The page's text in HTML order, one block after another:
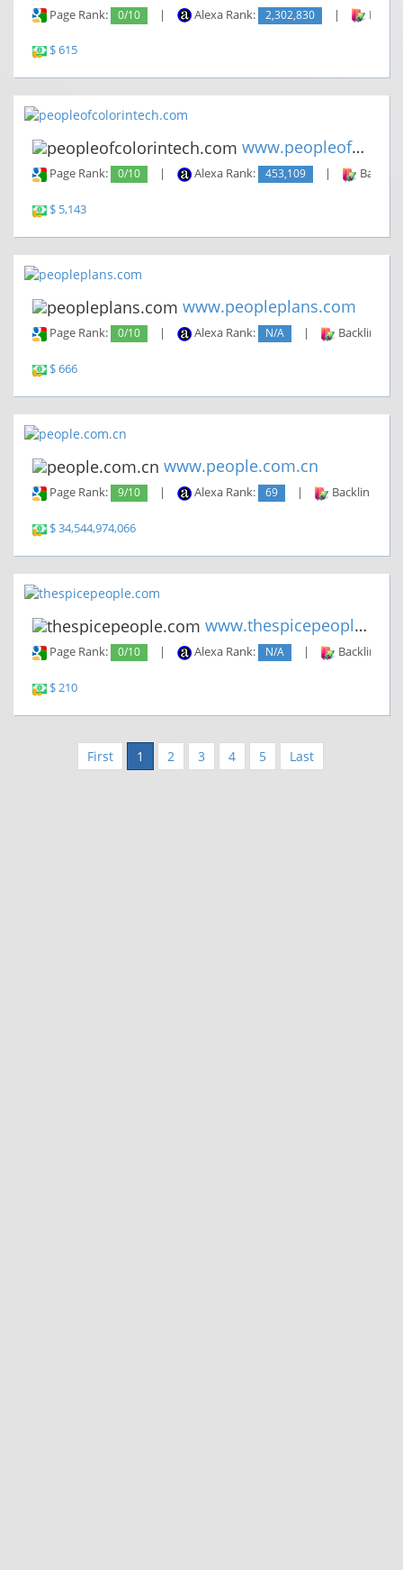
Page Rank: 0/10 | Alexa Rank: 2,302,830 |
$ 615
www.peopleofcolorintech.com
Page Rank: 0/10 | Alexa Rank: 453,109 |
$ 5,143
www.peopleplans.com
Page Rank: 0/10 | Alexa Rank: N/A | Backlinks:
$ 666
www.people.com.cn
Page Rank: 9/10 | Alexa Rank: 69 | Backlinks:
$ 34,544,974,066
www.thespicepeople.com
Page Rank: 0/10 | Alexa Rank: N/A | Backlinks:
$ 210
First 1 2 3 4 5 Last